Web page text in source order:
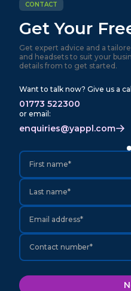
CONTACT
Get Your
Get expert advice and a
and headsets to suit your
details from to get started.
Want to talk now? Give us a
01773 522300
or email:
enquiries@yappl.com
First name*
Last name*
Email address*
Contact number*